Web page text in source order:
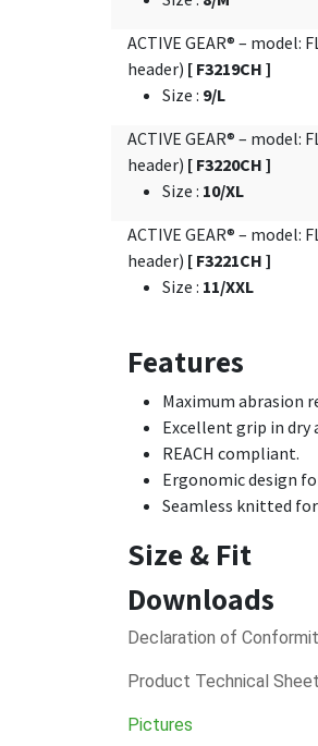
ACTIVE GEAR® – model:
header) [ F3219CH ]
Size : 9/L
ACTIVE GEAR® – model:
header) [ F3220CH ]
Size : 10/XL
ACTIVE GEAR® – model:
header) [ F3221CH ]
Size : 11/XXL
Features
Maximum abrasion
Excellent grip in dry
REACH compliant.
Ergonomic design
Seamless knitted
Size & Fit
Downloads
Declaration of
Product Technical
Pictures